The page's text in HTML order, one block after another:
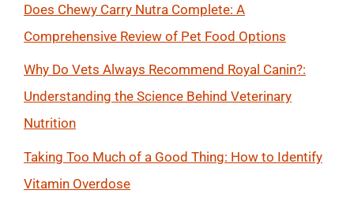
Does Chewy Carry Nutra Complete: A
Comprehensive Review of Pet Food Options
Why Do Vets Always Recommend Royal Canin?:
Understanding the Science Behind Veterinary
Nutrition
Taking Too Much of a Good Thing: How to Identify
Vitamin Overdose